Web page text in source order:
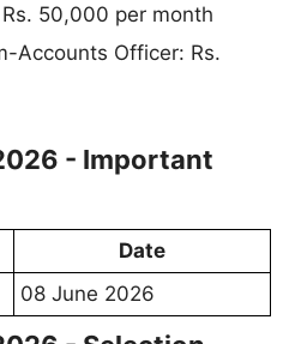
50,000 per month
Accounts Officer: Rs.
- Important
Date
08 June 2026